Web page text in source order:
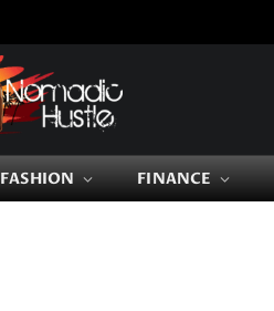
FASHION FINANCE